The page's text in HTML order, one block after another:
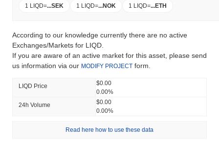
1 LIQD=...SEK 1 LIQD=...NOK 1 LIQD=...ETH
According to our knowledge currently there are no active
Exchanges/Markets for LIQD.
If you are aware of an active market for this asset, please send
us information via our MODIFY PROJECT form.
LIQD Price
$0.00
0.00%
24h Volume
$0.00
0.00%
Read here how to use these data